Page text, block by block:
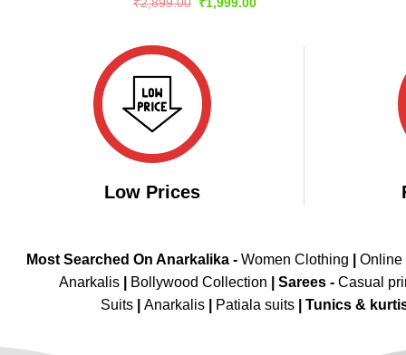
Low Prices
Most Searched On Anarkalika - Women Clothing Online
Anarkalis
Bollywood Collection Sarees - Casual
Suits
Anarkalis Patiala suits Tunics &